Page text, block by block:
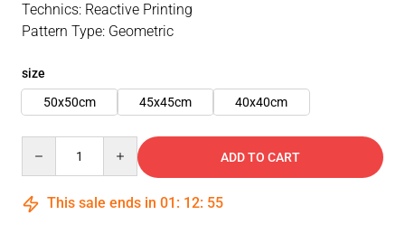
Technics: Reactive Printing
Pattern Type: Geometric
size
50x50cm
45x45cm 40x40cm
ADD TO CART
This sale ends in 01 : 12: 55